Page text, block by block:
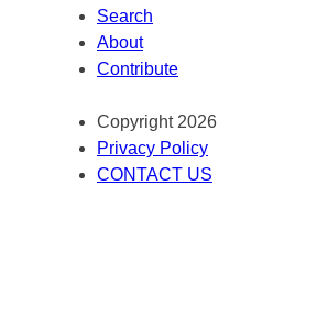
Search
About
Contribute
Copyright 2026
Privacy Policy
CONTACT US